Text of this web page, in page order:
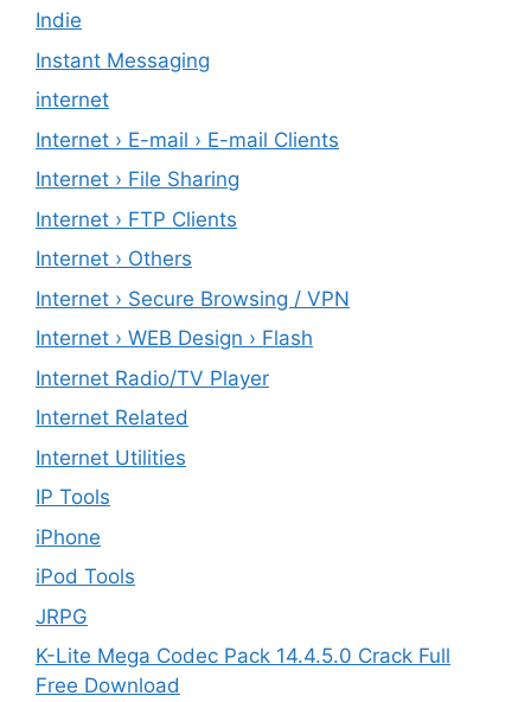
Indie
Instant Messaging
internet
Internet › E-mail › E-mail Clients
Internet › File Sharing
Internet › FTP Clients
Internet › Others
Internet › Secure Browsing / VPN
Internet › WEB Design › Flash
Internet Radio/TV Player
Internet Related
Internet Utilities
IP Tools
iPhone
iPod Tools
JRPG
K-Lite Mega Codec Pack 14.4.5.0 Crack Full
Free Download